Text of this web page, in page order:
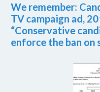
We remember:
TV campaign ad,
“Conservative
enforce the ban on